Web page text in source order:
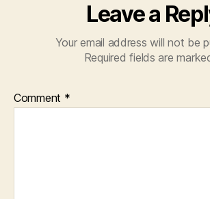
Leave a
Your email address will not be
Required fields are
Comment *